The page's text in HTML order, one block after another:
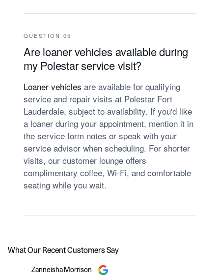
QUESTION 05
Are loaner vehicles available during
my Polestar service visit?
Loaner vehicles are available for qualifying
service and repair visits at Polestar Fort
Lauderdale, subject to availability. If you'd like
a loaner during your appointment, mention it in
the service form notes or speak with your
service advisor when scheduling. For shorter
visits, our customer lounge offers
complimentary coffee, Wi-Fi, and comfortable
seating while you wait.
What Our Recent Customers Say
Slide 1 of 12
Zanneisha Morrison